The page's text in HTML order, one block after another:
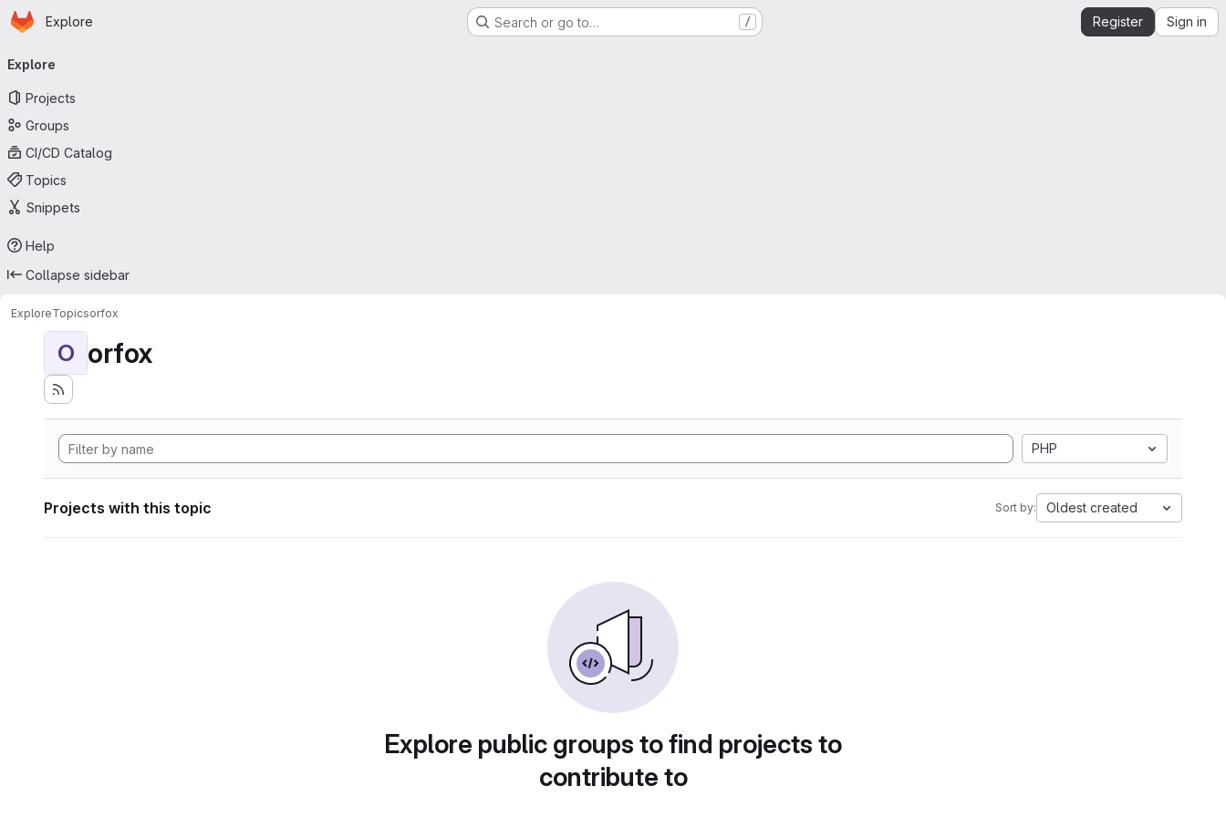
Skip to main content
Homepage
Explore Search or go to… / Register Sign in
navigation
Explore
Projects
Groups
CI/CD Catalog
Topics
Snippets
Help
Collapse sidebar
ExploreTopicsorfox
O orfox
PHP
Projects with this topic Sort by: Oldest created
Explore public groups to find projects to
contribute to